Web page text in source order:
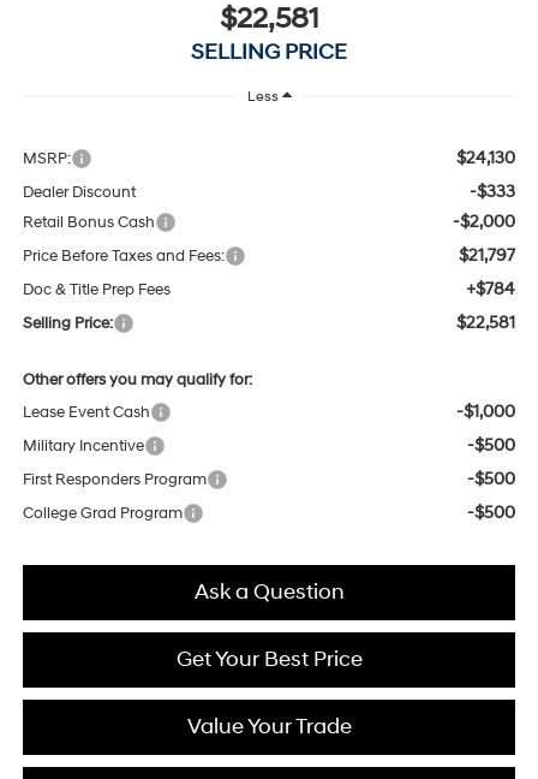
$22,581
SELLING PRICE
Less
MSRP: $24,130
Dealer Discount -$333
Retail Bonus Cash -$2,000
Price Before Taxes and Fees: $21,797
Doc & Title Prep Fees +$784
Selling Price: $22,581
Other offers you may qualify for:
Lease Event Cash
-$1,000
Military Incentive -$500
First Responders Program -$500
College Grad Program -$500
Ask a Question
Get Your Best Price
Value Your Trade